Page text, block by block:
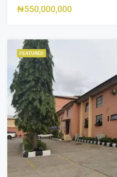
₦550,000,000
FEATURED